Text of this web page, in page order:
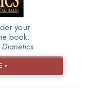
your
book:
»